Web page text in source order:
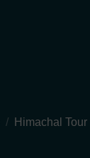
Himachal Tour